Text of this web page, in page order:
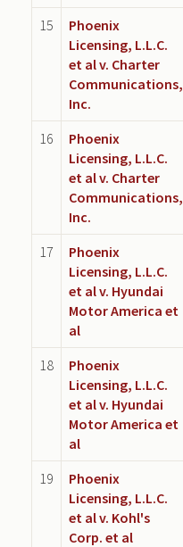
15
Phoenix
Licensing, L.L.C.
et al v. Charter
Communications,
Inc.
16
Phoenix
Licensing, L.L.C.
et al v. Charter
Communications,
Inc.
17
Phoenix
Licensing, L.L.C.
et al v. Hyundai
Motor America et
al
18
Phoenix
Licensing, L.L.C.
et al v. Hyundai
Motor America et
al
19
Phoenix
Licensing, L.L.C.
et al v. Kohl's
Corp. et al